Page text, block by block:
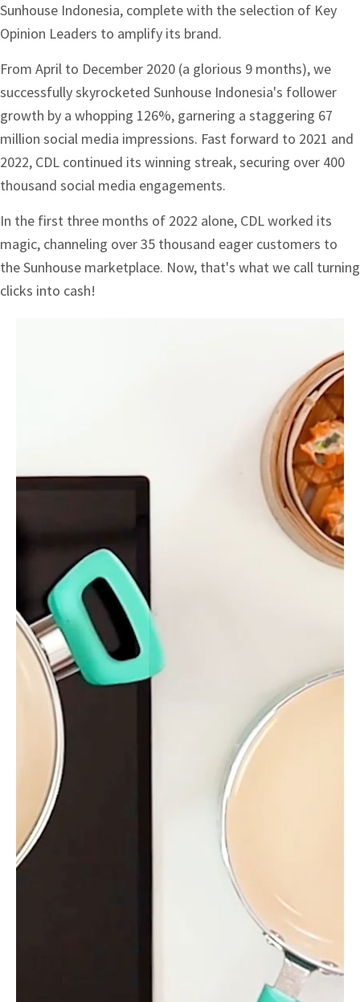
Sunhouse Indonesia, complete with the selection of Key
Opinion Leaders to amplify its brand.
From April to December 2020 (a glorious 9 months), we
successfully skyrocketed Sunhouse Indonesia's follower
growth by a whopping 126%, garnering a staggering 67
million social media impressions. Fast forward to 2021 and
2022, CDL continued its winning streak, securing over 400
thousand social media engagements.
In the first three months of 2022 alone, CDL worked its
magic, channeling over 35 thousand eager customers to
the Sunhouse marketplace. Now, that's what we call turning
clicks into cash!